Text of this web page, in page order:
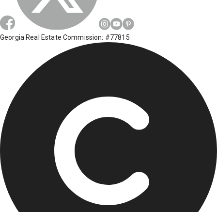
Georgia Real Estate Commission: #77815